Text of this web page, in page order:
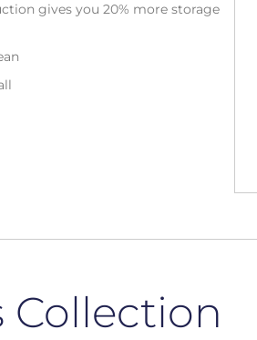
gives you 20% more storage
Collection